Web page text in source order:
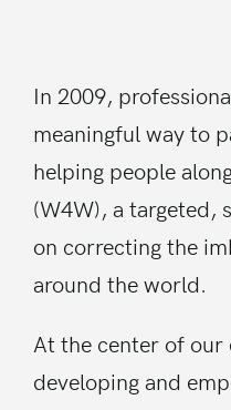
In 2009,
meaningful way to
helping people
(W4W), a targeted,
on correcting the
around the world.
At the center of
developing and